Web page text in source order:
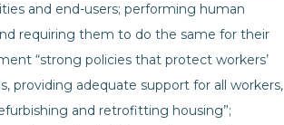
and end-users; performing human
requiring them to do the same for their
“strong policies that protect workers’
providing adequate support for all workers,
and retrofitting housing”;